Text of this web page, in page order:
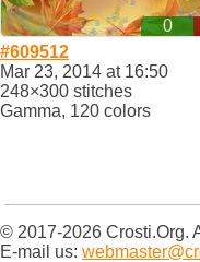
0
#609512
Mar 23, 2014 at 16:50
248×300 stitches
Gamma, 120 colors
© 2017-2026 Crosti.Org.
E-mail us: